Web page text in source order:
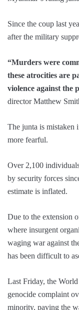
Since the coup last
after the military
“Murders were
these atrocities are
violence against the
director Matthew
The junta is mistaken
more fearful.
Over 2,100
by security forces
estimate is inflated.
Due to the extension
where insurgent
waging war against
has been difficult to
Last Friday, the
genocide complaint
minority, paving the